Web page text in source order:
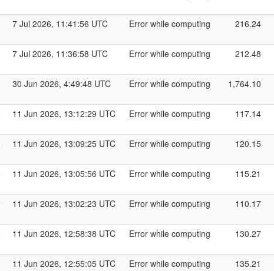
7 Jul 2026, 11:41:56 UTC Error while computing 216.24
7 Jul 2026, 11:36:58 UTC Error while computing 212.48
30 Jun 2026, 4:49:48 UTC Error while computing 1,764.10
11 Jun 2026, 13:12:29 UTC Error while computing 117.14
11 Jun 2026, 13:09:25 UTC Error while computing 120.15
11 Jun 2026, 13:05:56 UTC Error while computing 115.21
11 Jun 2026, 13:02:23 UTC Error while computing 110.17
11 Jun 2026, 12:58:38 UTC Error while computing 130.27
11 Jun 2026, 12:55:05 UTC Error while computing 135.21